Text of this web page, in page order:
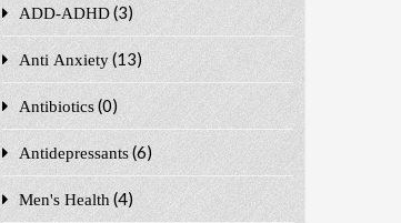
ADD-ADHD (3)
Anti Anxiety (13)
Antibiotics (0)
Antidepressants (6)
Men's Health (4)